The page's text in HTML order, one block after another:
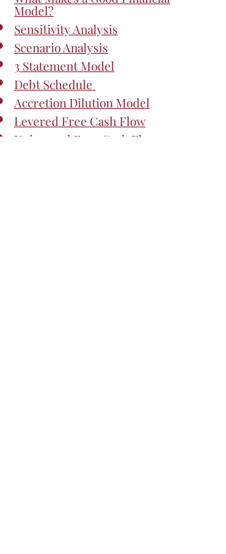
Model?
Sensitivity Analysis
Scenario Analysis
3 Statement Model
Debt Schedule
Accretion Dilution Model
Levered Free Cash Flow
Unlevered Free Cash Flow